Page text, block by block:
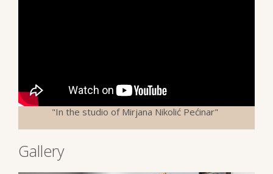
"In the studio of Mirjana Nikolić Pećinar"
Gallery